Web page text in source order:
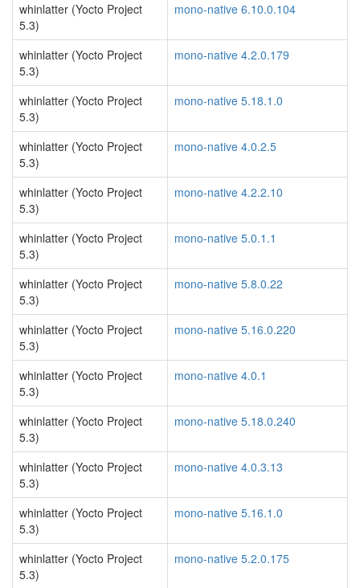
whinlatter (Yocto Project
5.3)
mono-native 6.10.0.104
whinlatter (Yocto Project
5.3)
mono-native 4.2.0.179
whinlatter (Yocto Project
5.3)
mono-native 5.18.1.0
whinlatter (Yocto Project
5.3)
mono-native 4.0.2.5
whinlatter (Yocto Project
5.3)
mono-native 4.2.2.10
whinlatter (Yocto Project
5.3)
mono-native 5.0.1.1
whinlatter (Yocto Project
5.3)
mono-native 5.8.0.22
whinlatter (Yocto Project
5.3)
mono-native 5.16.0.220
whinlatter (Yocto Project
5.3)
mono-native 4.0.1
whinlatter (Yocto Project
5.3)
mono-native 5.18.0.240
whinlatter (Yocto Project
5.3)
mono-native 4.0.3.13
whinlatter (Yocto Project
5.3)
mono-native 5.16.1.0
whinlatter (Yocto Project
5.3)
mono-native 5.2.0.175